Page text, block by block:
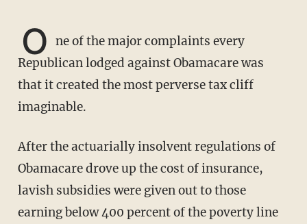
O ne of the major complaints every
Republican lodged against Obamacare was
that it created the most perverse tax cliff
imaginable.
After the actuarially insolvent regulations of
Obamacare drove up the cost of insurance,
lavish subsidies were given out to those
earning below 400 percent of the poverty line